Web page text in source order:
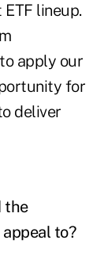
lineup.
apply our
for
deliver
the
to?